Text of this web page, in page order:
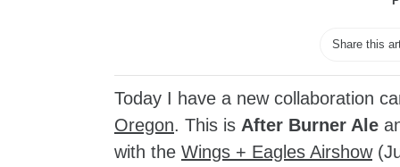
Share this
Today I have a new collaboration
Oregon. This is After Burner Ale
with the Wings + Eagles Airshow